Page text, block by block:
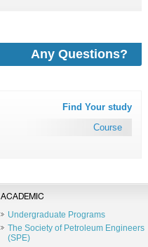
Any Questions?
Find Your study
Course
ACADEMIC
Undergraduate Programs
The Society of Petroleum Engineers
(SPE)